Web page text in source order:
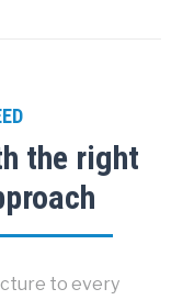
the right
to every